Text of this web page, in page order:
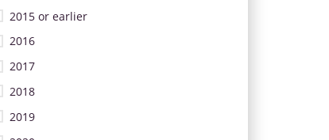
2015 or earlier
2016
2017
2018
2019